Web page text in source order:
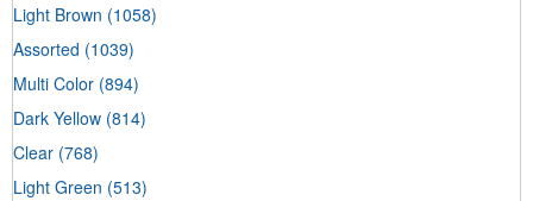
Light Brown (1058)
Assorted (1039)
Multi Color (894)
Dark Yellow (814)
Clear (768)
Light Green (513)